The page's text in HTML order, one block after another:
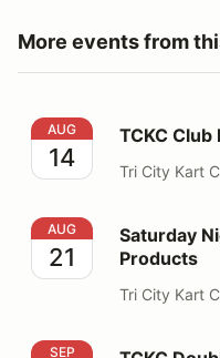
More events from
TCKC Club Race #6
AUG
14
TCKC Club
Tri City Kart
Saturday Night
AUG
21
Saturday
Products
Tri City Kart
TCKC Double Header
SEP